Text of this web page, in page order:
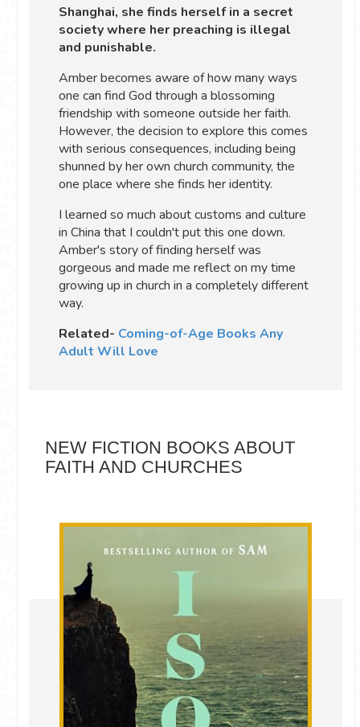
Shanghai, she finds herself in a secret
society where her preaching is illegal
and punishable.
Amber becomes aware of how many ways
one can find God through a blossoming
friendship with someone outside her faith.
However, the decision to explore this comes
with serious consequences, including being
shunned by her own church community, the
one place where she finds her identity.
I learned so much about customs and culture
in China that I couldn't put this one down.
Amber's story of finding herself was
gorgeous and made me reflect on my time
growing up in church in a completely different
way.
Related- Coming-of-Age Books Any
Adult Will Love
NEW FICTION BOOKS ABOUT
FAITH AND CHURCHES